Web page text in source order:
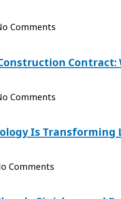
Comments
Comments
Is
Comments